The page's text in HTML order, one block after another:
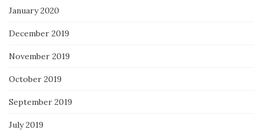
January 2020
December 2019
November 2019
October 2019
September 2019
July 2019